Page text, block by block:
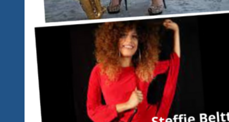
High
Quality
Great
Music
From
One
Time
Only
Performers